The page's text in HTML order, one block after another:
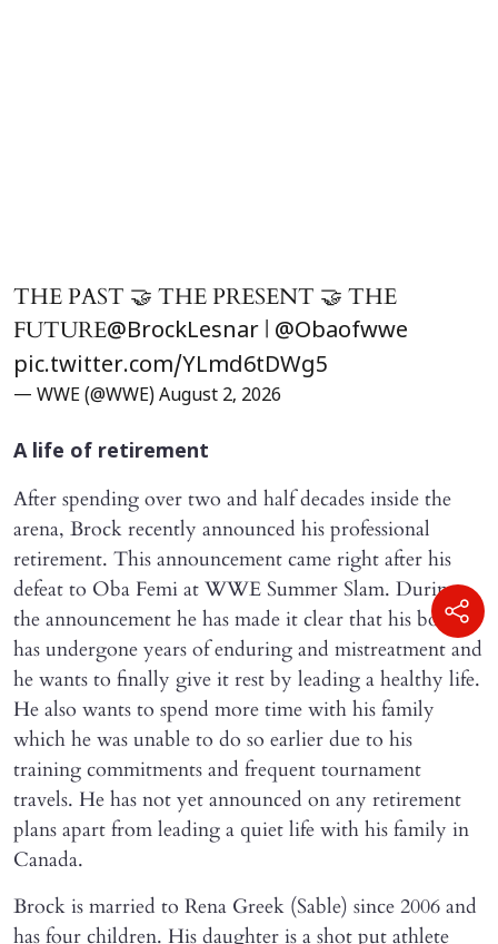
THE PAST 🤝 THE PRESENT 🤝 THE
FUTURE@BrockLesnar | @Obaofwwe
pic.twitter.com/YLmd6tDWg5
— WWE (@WWE) August 2, 2026
A life of retirement
After spending over two and half decades inside the
arena, Brock recently announced his professional
retirement. This announcement came right after his
defeat to Oba Femi at WWE Summer Slam. During
the announcement he has made it clear that his body
has undergone years of enduring and mistreatment and
he wants to finally give it rest by leading a healthy life.
He also wants to spend more time with his family
which he was unable to do so earlier due to his
training commitments and frequent tournament
travels. He has not yet announced on any retirement
plans apart from leading a quiet life with his family in
Canada.
Brock is married to Rena Greek (Sable) since 2006 and
has four children. His daughter is a shot put athlete